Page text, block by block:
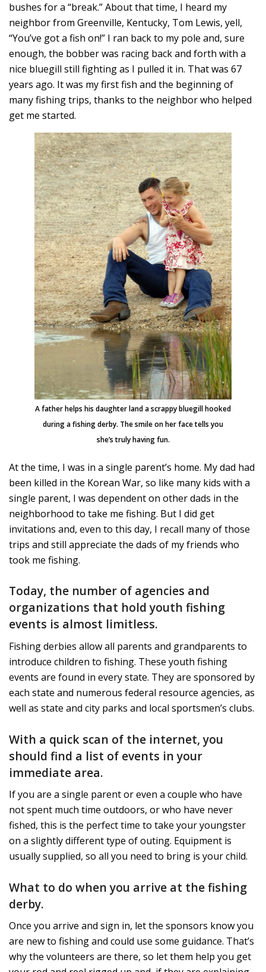
bushes for a “break.” About that time, I heard my
neighbor from Greenville, Kentucky, Tom Lewis, yell,
“You’ve got a fish on!” I ran back to my pole and, sure
enough, the bobber was racing back and forth with a
nice bluegill still fighting as I pulled it in. That was 67
years ago. It was my first fish and the beginning of
many fishing trips, thanks to the neighbor who helped
get me started.
A father helps his daughter land a scrappy bluegill hooked
during a fishing derby. The smile on her face tells you
she’s truly having fun.
At the time, I was in a single parent’s home. My dad had
been killed in the Korean War, so like many kids with a
single parent, I was dependent on other dads in the
neighborhood to take me fishing. But I did get
invitations and, even to this day, I recall many of those
trips and still appreciate the dads of my friends who
took me fishing.
Today, the number of agencies and
organizations that hold youth fishing
events is almost limitless.
Fishing derbies allow all parents and grandparents to
introduce children to fishing. These youth fishing
events are found in every state. They are sponsored by
each state and numerous federal resource agencies, as
well as state and city parks and local sportsmen’s clubs.
With a quick scan of the internet, you
should find a list of events in your
immediate area.
If you are a single parent or even a couple who have
not spent much time outdoors, or who have never
fished, this is the perfect time to take your youngster
on a slightly different type of outing. Equipment is
usually supplied, so all you need to bring is your child.
What to do when you arrive at the fishing
derby.
Once you arrive and sign in, let the sponsors know you
are new to fishing and could use some guidance. That’s
why the volunteers are there, so let them help you get